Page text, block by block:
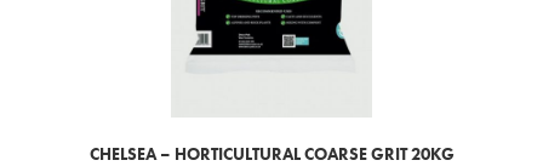
CHELSEA – HORTICULTURAL COARSE GRIT 20KG